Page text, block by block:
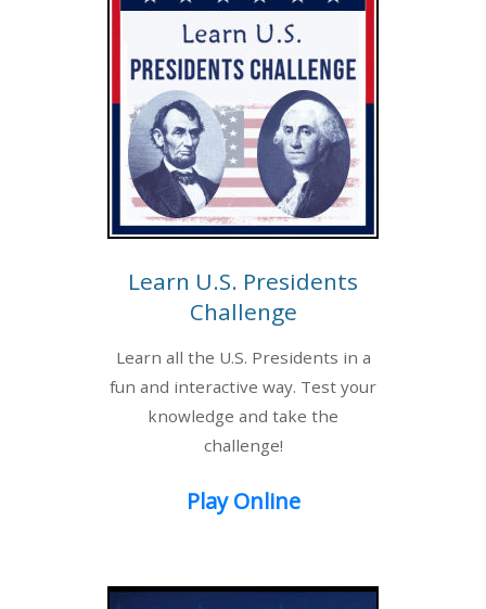
Learn U.S. Presidents
Challenge
Learn all the U.S. Presidents in a
fun and interactive way. Test your
knowledge and take the
challenge!
Play Online